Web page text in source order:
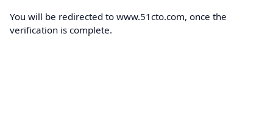
You will be redirected to www.51cto.com, once the
verification is complete.